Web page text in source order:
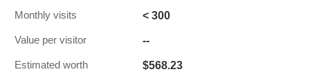
Monthly visits < 300
Value per visitor --
Estimated worth $568.23